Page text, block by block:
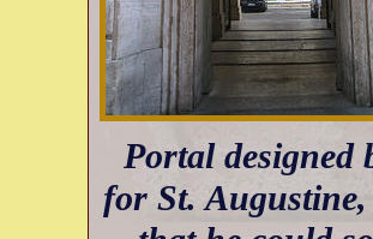
Portal designed
for St.